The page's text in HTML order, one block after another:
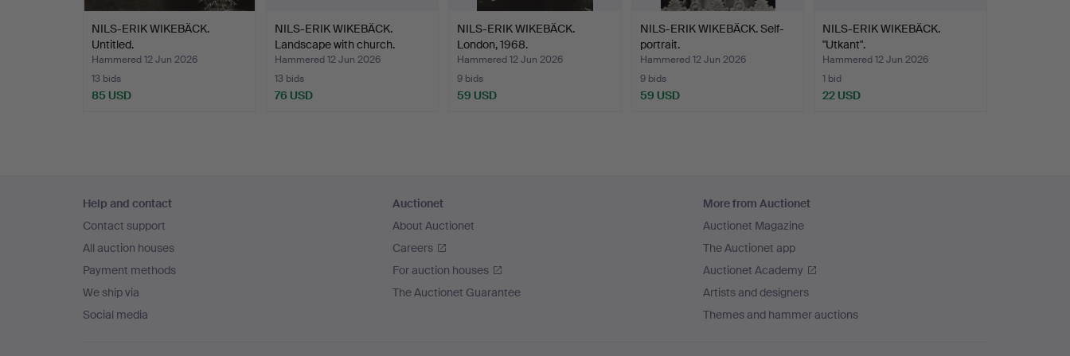
NILS-ERIK WIKEBÄCK.
Untitled.
Hammered 12 Jun 2026
13 bids
85 USD
NILS-ERIK WIKEBÄCK.
Landscape with church.
Hammered 12 Jun 2026
13 bids
76 USD
NILS-ERIK WIKEBÄCK.
London, 1968.
Hammered 12 Jun 2026
9 bids
59 USD
NILS-ERIK WIKEBÄCK. Self-
portrait.
Hammered 12 Jun 2026
9 bids
59 USD
NILS-ERIK WIKEBÄCK.
"Utkant".
Hammered 12 Jun 2026
1 bid
22 USD
navigation
Help and contact
Contact support
All auction houses
Payment methods
We ship via
Social media
Auctionet
About Auctionet
Careers
For auction houses
The Auctionet Guarantee
More from Auctionet
Auctionet Magazine
The Auctionet app
Auctionet Academy
Artists and designers
Themes and hammer auctions